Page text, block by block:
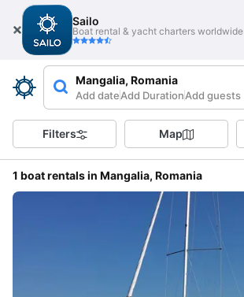
Sailo
Boat rental & yacht charters worldwide
Mangalia, Romania
Add dateAdd DurationAdd guests
Filters Map
1 boat rentals in Mangalia, Romania